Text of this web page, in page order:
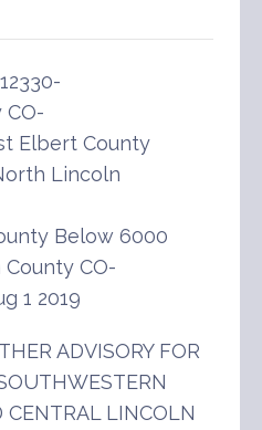
CO-
Elbert County
Lincoln
Below 6000
CO-
1 2019
ADVISORY FOR
LINCOLN